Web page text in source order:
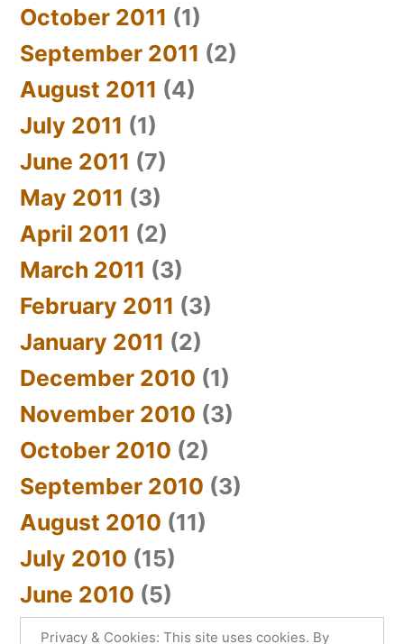
October 2011 (1)
September 2011 (2)
August 2011 (4)
July 2011 (1)
June 2011 (7)
May 2011 (3)
April 2011 (2)
March 2011 (3)
February 2011 (3)
January 2011 (2)
December 2010 (1)
November 2010 (3)
October 2010 (2)
September 2010 (3)
August 2010 (11)
July 2010 (15)
June 2010 (5)
Privacy & Cookies: This site uses cookies. By